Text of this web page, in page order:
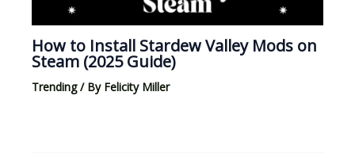
How to Install Stardew Valley Mods on
Steam (2025 Guide)
Trending/ By Felicity Miller